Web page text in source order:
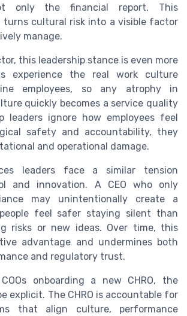
only the financial report. This
turns cultural risk into a visible factor
manage.
this leadership stance is even more
experience the real work culture
employees, so any atrophy in
quickly becomes a service quality
leaders ignore how employees feel
safety and accountability, they
and operational damage.
leaders face a similar tension
and innovation. A CEO who only
may unintentionally create a
feel safer staying silent than
risks or new ideas. Over time, this
advantage and undermines both
and regulatory trust.
onboarding a new CHRO, the
explicit. The CHRO is accountable for
that align culture, performance